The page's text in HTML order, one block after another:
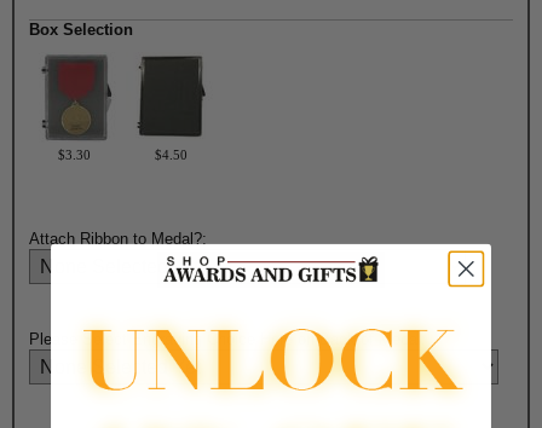
Box Selection
$3.30 $4.50
Attach Ribbon to Medal?:
Please Select Engraving Choice Here on Back of Medal: